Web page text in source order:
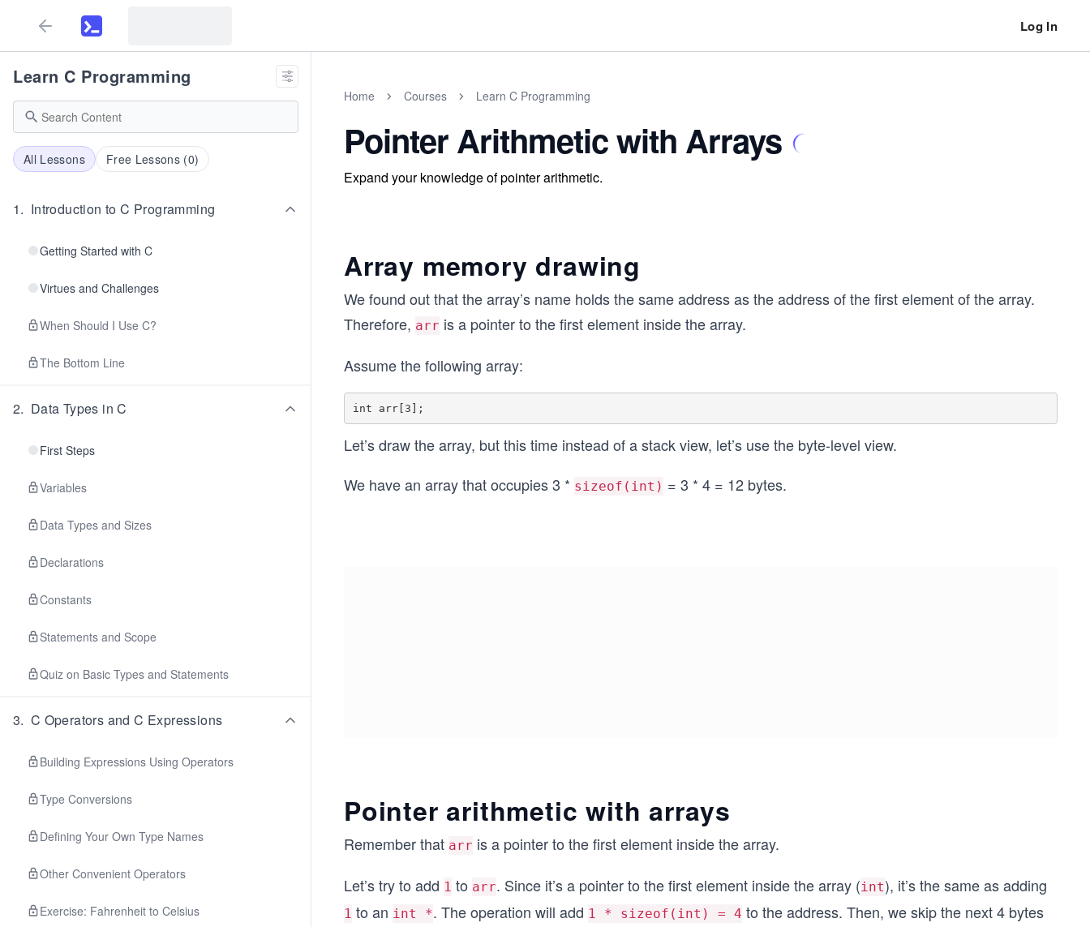
Log In
Learn C Programming
All Lessons Free Lessons (0)
1. Introduction to C Programming
Getting Started with C
Virtues and Challenges
When Should I Use C?
The Bottom Line
2. Data Types in C
First Steps
Variables
Data Types and Sizes
Declarations
Constants
Statements and Scope
Quiz on Basic Types and Statements
3. C Operators and C Expressions
Building Expressions Using Operators
Type Conversions
Defining Your Own Type Names
Other Convenient Operators
Exercise: Fahrenheit to Celsius
Home Courses Learn C Programming
Pointer Arithmetic with Arrays
Expand your knowledge of pointer arithmetic.
Array memory drawing
We found out that the array’s name holds the same address as the address of the first element of the array.
Therefore, arr is a pointer to the first element inside the array.
Assume the following array:
Let’s draw the array, but this time instead of a stack view, let’s use the byte-level view.
We have an array that occupies 3 * sizeof(int) = 3 * 4 = 12 bytes.
Pointer arithmetic with arrays
Remember that arr is a pointer to the first element inside the array.
Let’s try to add 1 to arr. Since it’s a pointer to the first element inside the array (int), it’s the same as adding
1 to an int *. The operation will add 1 * sizeof(int) = 4 to the address. Then, we skip the next 4 bytes